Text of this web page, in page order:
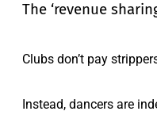
The ‘revenue
Clubs don’t pay
Instead, dancers are